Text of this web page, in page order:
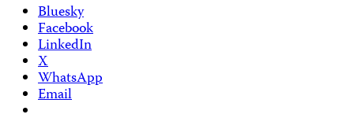
Bluesky
Facebook
LinkedIn
X
WhatsApp
Email